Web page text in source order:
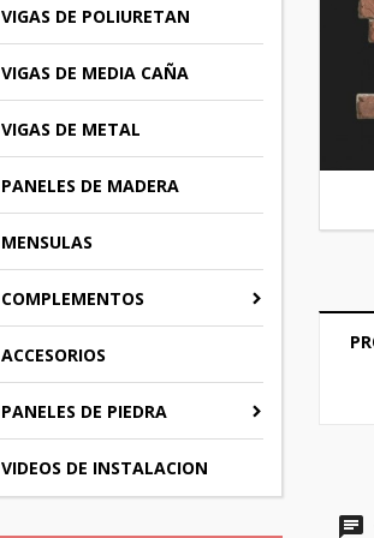
VIGAS DE POLIURETAN
VIGAS DE MEDIA CAÑA
VIGAS DE METAL
PANELES DE MADERA
MENSULAS
COMPLEMENTOS
ACCESORIOS
PANELES DE PIEDRA
VIDEOS DE INSTALACION